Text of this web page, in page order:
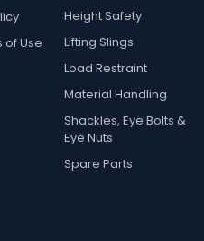
of Use
Height Safety
Lifting Slings
Load Restraint
Material Handling
Shackles, Eye Bolts &
Eye Nuts
Spare Parts